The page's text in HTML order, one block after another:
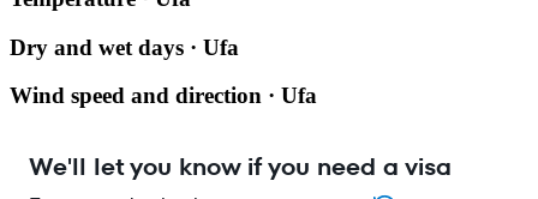
Dry and wet days · Ufa
Wind speed and direction · Ufa
We'll let you know if you need a visa